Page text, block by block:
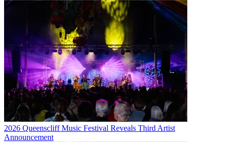
2026 Queenscliff Music Festival Reveals Third Artist
Announcement